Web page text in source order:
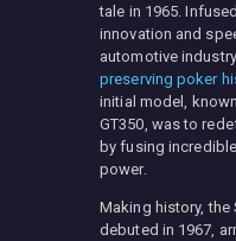
tale in 1965.
innovation and
automotive
preserving poker
initial model,
GT350, was to
by fusing
power.
Making history, the
debuted in 1967,